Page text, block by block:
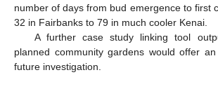
number of days from bud emergence to first
32 in Fairbanks to 79 in much cooler Kenai.
A further case study linking tool
planned community gardens would offer
future investigation.